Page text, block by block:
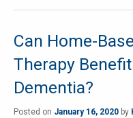
Can Home-
Therapy
Dementia?
Posted on January 16, 2020 by